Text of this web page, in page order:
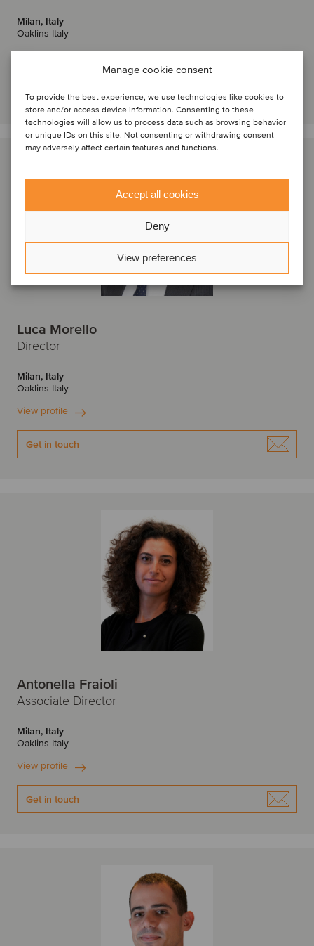
Manage cookie consent
To provide the best experience, we use technologies like cookies to
store and/or access device information. Consenting to these
technologies will allow us to process data such as browsing behavior
or unique IDs on this site. Not consenting or withdrawing consent
may adversely affect certain features and functions.
Accept all cookies
Deny
View preferences
Milan, Italy
Oaklins Italy
Luca Morello
Director
Milan, Italy
Oaklins Italy
View profile
Get in touch
Antonella Fraioli
Associate Director
Milan, Italy
Oaklins Italy
View profile
Get in touch